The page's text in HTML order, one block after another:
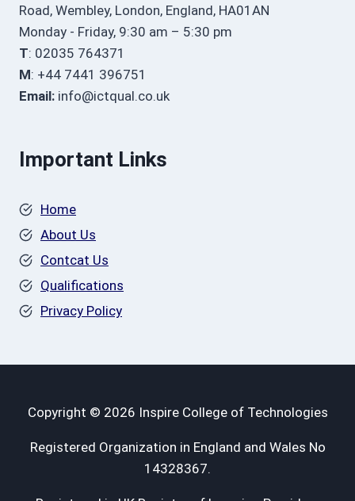
Road, Wembley, London, England, HA01AN
Monday - Friday, 9:30 am – 5:30 pm
T: 02035 764371
M: +44 7441 396751
Email: info@ictqual.co.uk
Important Links
Home
About Us
Contcat Us
Qualifications
Privacy Policy
Copyright © 2026 Inspire College of Technologies
Registered Organization in England and Wales No
14328367.